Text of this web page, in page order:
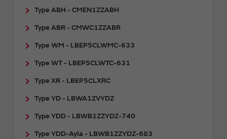
Type ABH - CMEN1ZZABH
Type ABR - CMWC1ZZABR
Type WM - LBEP5CLWMC-633
Type WT - LBEP5CLWTC-631
Type XR - LBEP5CLXRC
Type YD - LBWA1ZVYDZ
Type YDD - LBWB1ZZYDZ-740
Type YDD-Ayla - LBWB1ZZYDZ-683